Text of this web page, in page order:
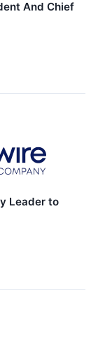
And Chief
Leader to